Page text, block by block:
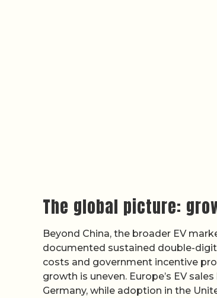
The global picture:
Beyond China, the broader EV
documented sustained double-
costs and government incentive
growth is uneven. Europe’s EV
Germany, while adoption in the